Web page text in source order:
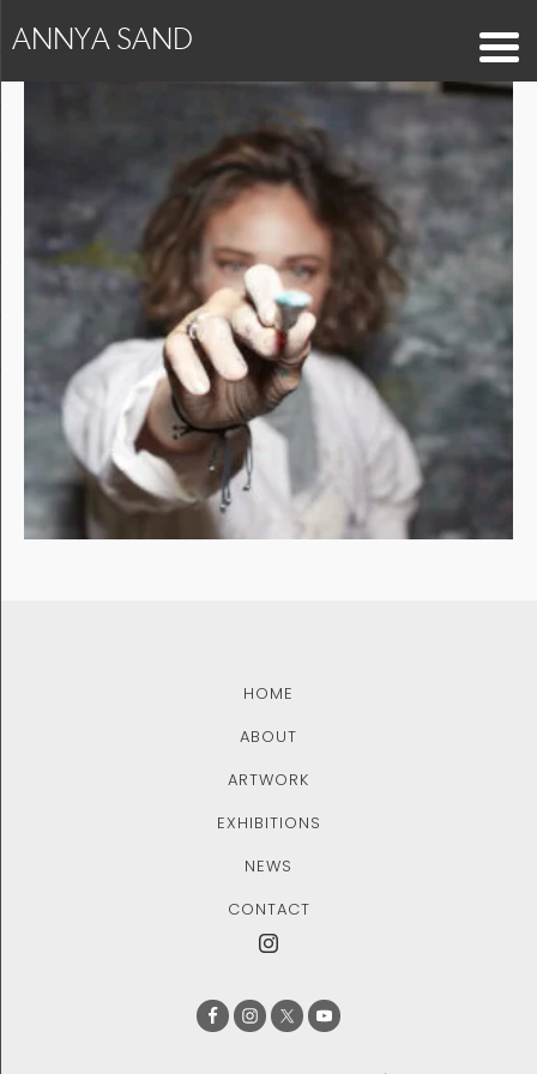
ANNYA SAND
Capture_413
HOME
ABOUT
ARTWORK
EXHIBITIONS
NEWS
CONTACT